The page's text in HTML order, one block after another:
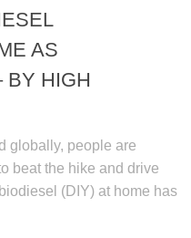
AS
BY HIGH
globally, people are
beat the hike and drive
(DIY) at home has